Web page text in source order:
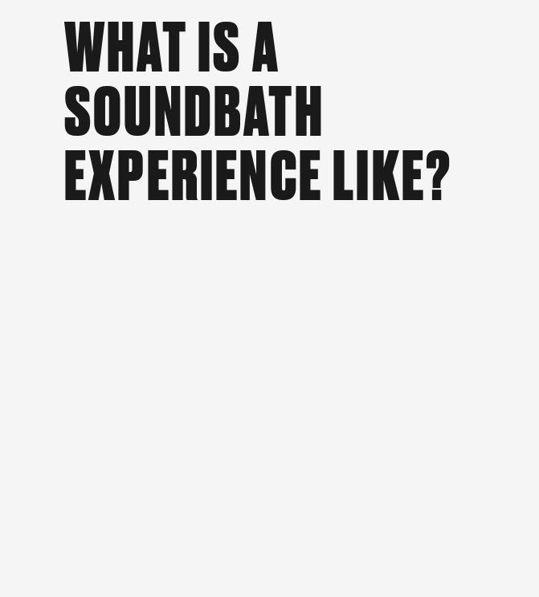
WHAT IS A
SOUNDBATH
EXPERIENCE LIKE?